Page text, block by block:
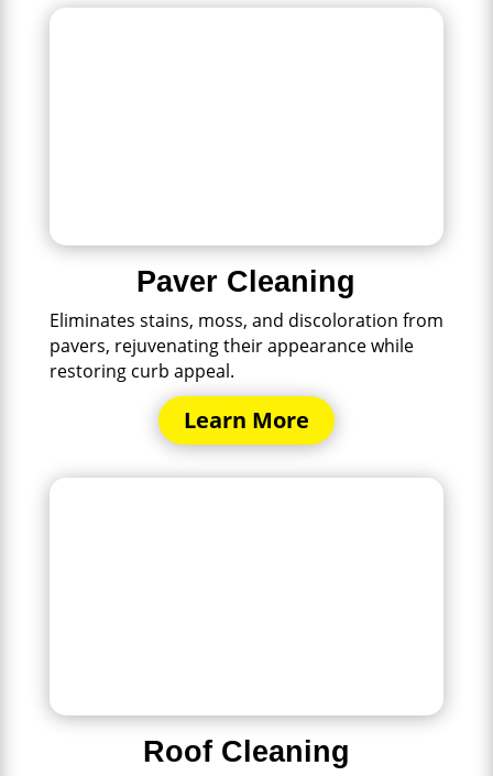
Paver Cleaning
Eliminates stains, moss, and discoloration from
pavers, rejuvenating their appearance while
restoring curb appeal.
Learn More
Roof Cleaning